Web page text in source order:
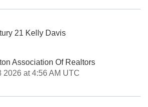
21 Kelly Davis
Association Of Realtors
2026 at 4:56 AM UTC